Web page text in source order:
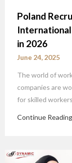
Poland
in 2026
June 24, 2025
The world of
companies are
for skilled
Continue Reading